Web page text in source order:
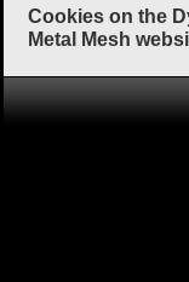
Cookies on the
Metal Mesh